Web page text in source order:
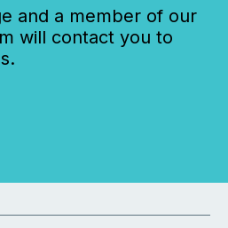
and a member of our
will contact you to